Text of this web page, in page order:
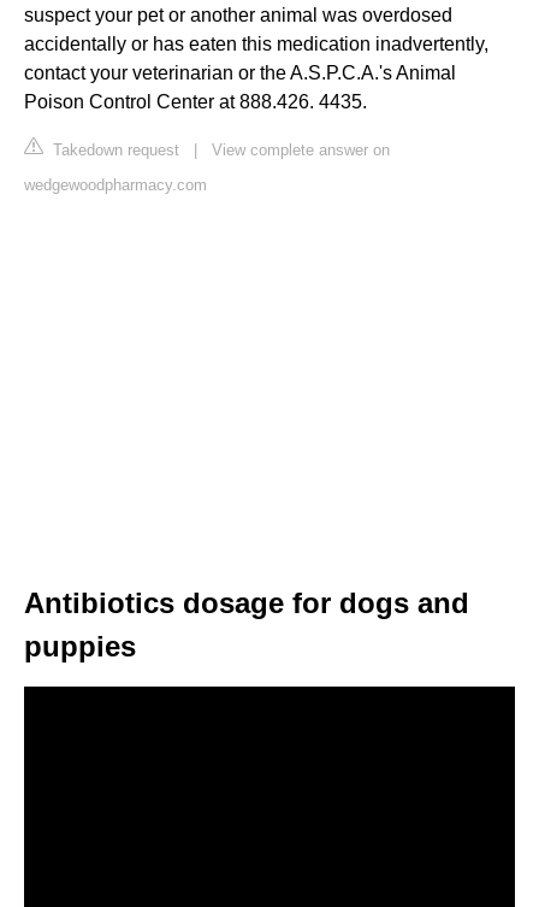
suspect your pet or another animal was overdosed
accidentally or has eaten this medication inadvertently,
contact your veterinarian or the A.S.P.C.A.'s Animal
Poison Control Center at 888.426. 4435.
Takedown request | View complete answer on
wedgewoodpharmacy.com
Antibiotics dosage for dogs and
puppies